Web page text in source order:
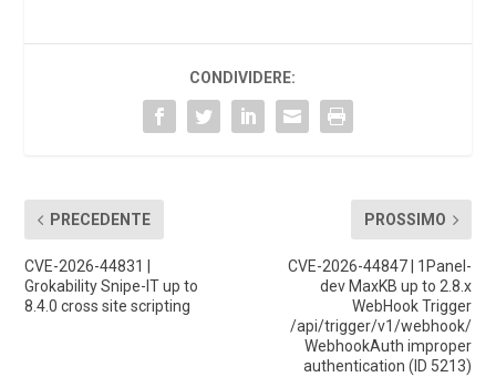
CONDIVIDERE:
PRECEDENTE
CVE-2026-44831 |
Grokability Snipe-IT up to
8.4.0 cross site scripting
PROSSIMO
CVE-2026-44847 | 1Panel-
dev MaxKB up to 2.8.x
WebHook Trigger
/api/trigger/v1/webhook/
WebhookAuth improper
authentication (ID 5213)